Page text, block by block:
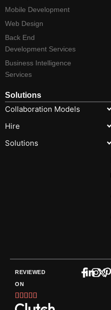
Mobile Development
Web Design
Back End
Development Services
Business Intelligence
Services
Solutions
Collaboration Models
Hire
Solutions
REVIEWED
ON
    
5